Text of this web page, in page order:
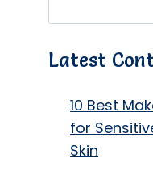
Latest
10 Best
for
Skin